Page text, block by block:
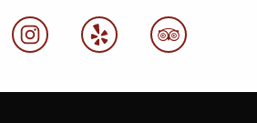
instagram yelp tripadvisor